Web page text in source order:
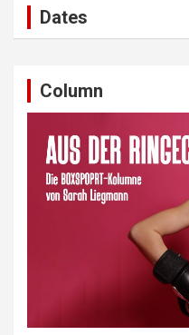
Dates
Column